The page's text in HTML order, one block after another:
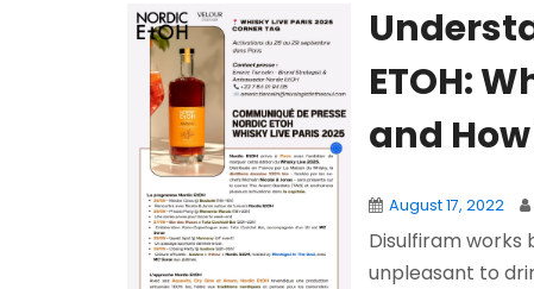
ETOH:
and
August 17, 2022
Disulfiram works
unpleasant to